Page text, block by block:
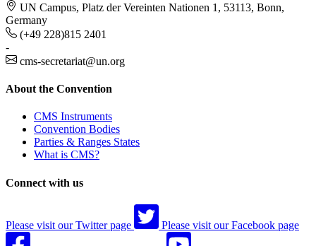
UN Campus, Platz der Vereinten Nationen 1, 53113, Bonn,
Germany
(+49 228)815 2401
-
cms-secretariat@un.org
About the Convention
CMS Instruments
Convention Bodies
Parties & Ranges States
What is CMS?
Connect with us
Please visit our Twitter page Please visit our Facebook page